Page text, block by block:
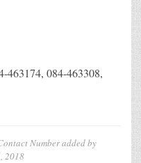
463174, 084-463308,
Numberadded by
2018